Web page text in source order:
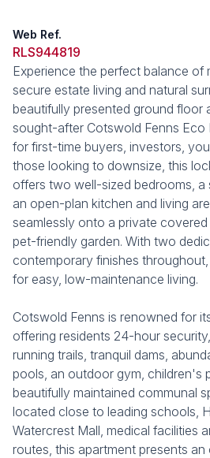
Web Ref.
RLS944819
Experience the perfect balance of
secure estate living and natural
beautifully presented ground floor
sought-after Cotswold Fenns Eco
for first-time buyers, investors,
those looking to downsize, this
offers two well-sized bedrooms, a
an open-plan kitchen and living
seamlessly onto a private
pet-friendly garden. With two
contemporary finishes
for easy, low-maintenance living.
Cotswold Fenns is renowned for
offering residents 24-hour
running trails, tranquil dams,
pools, an outdoor gym, children's
beautifully maintained communal
located close to leading schools,
Watercrest Mall, medical facilities
routes, this apartment presents an